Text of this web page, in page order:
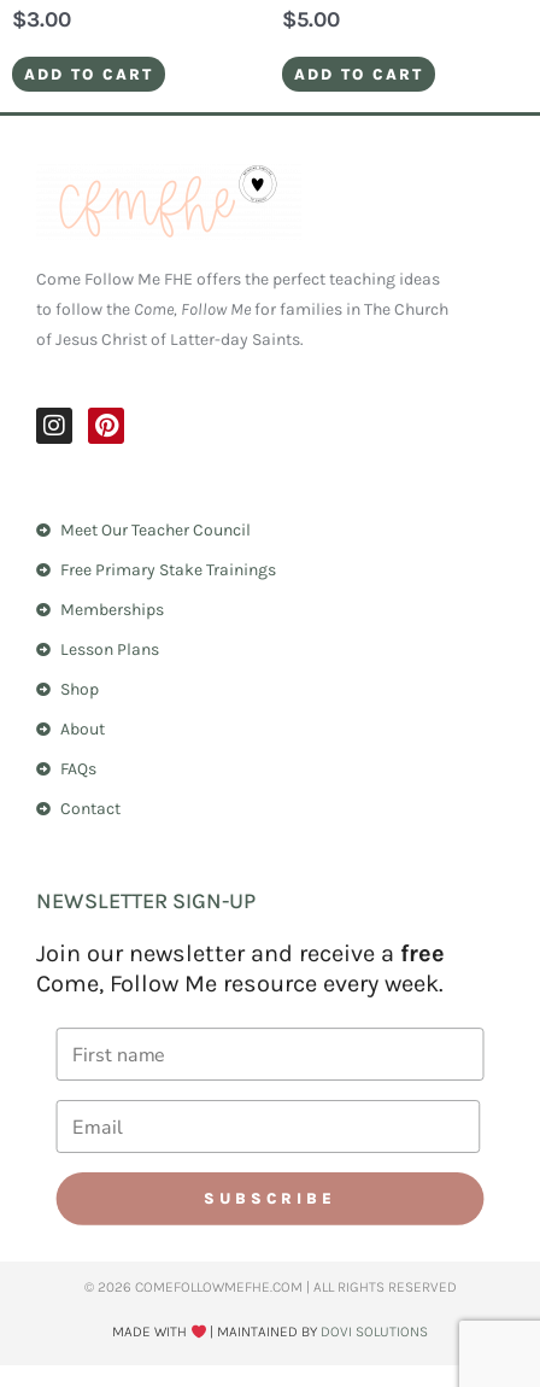
$3.00
ADD TO CART
$5.00
ADD TO CART
Come Follow Me FHE offers the perfect teaching ideas
to follow the Come, Follow Mefor families in The Church
of Jesus Christ of Latter-day Saints.
I
n
g
m
P
i
r
e
t
Meet Our Teacher Council
Free Primary Stake Trainings
Memberships
Lesson Plans
Shop
About
FAQs
Contact
NEWSLETTER SIGN-UP
Join our newsletter and receive a free
Come, Follow Me resource every week.
SUBSCRIBE
© 2026 COMEFOLLOWMEFHE.COM | ALL RIGHTS RESERVED​
MADE WITH | MAINTAINED BY DOVI SOLUTIONS